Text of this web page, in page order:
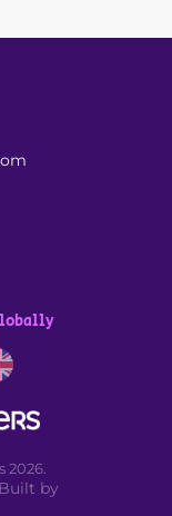
by
2026.